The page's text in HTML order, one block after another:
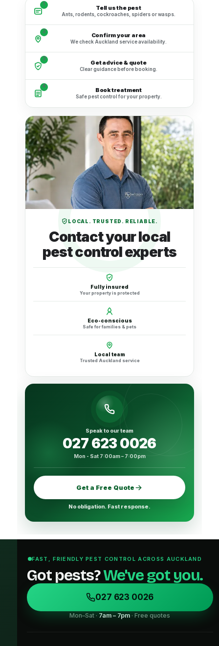
1
Tell us the pest
Ants, rodents, cockroaches, spiders or wasps.
2
Confirm your area
We check Auckland service availability.
3
Get advice & quote
Clear guidance before booking.
4
Book treatment
Safe pest control for your property.
LOCAL. TRUSTED. RELIABLE.
Contact your local
pest control experts
Fully insured
Your property is protected
Eco-conscious
Safe for families & pets
Local team
Trusted Auckland service
Speak to our team
027 623 0026
Mon - Sat 7:00am – 7:00pm
Get a Free Quote
No obligation. Fast response.
FAST, FRIENDLY PEST CONTROL ACROSS AUCKLAND
Got pests?We've got you.
027 623 0026
Mon–Sat · 7am – 7pm · Free quotes